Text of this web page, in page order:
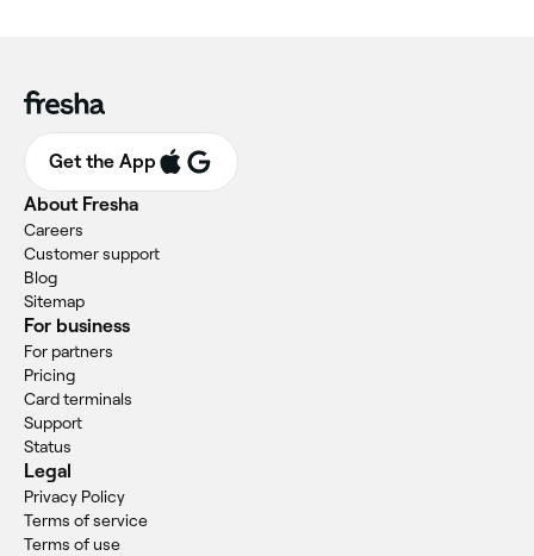
Get the App
About Fresha
Careers
Customer support
Blog
Sitemap
For business
For partners
Pricing
Card terminals
Support
Status
Legal
Privacy Policy
Terms of service
Terms of use